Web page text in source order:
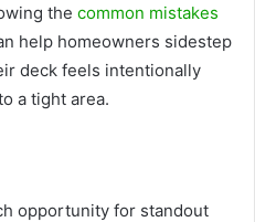
the common mistakes
help homeowners sidestep
deck feels intentionally
a tight area.
opportunity for standout